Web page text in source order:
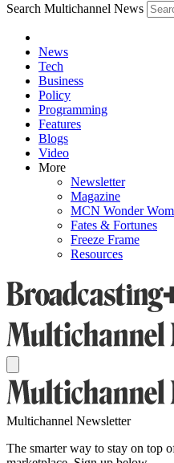
Search Multichannel News
News
Tech
Business
Policy
Programming
Features
Blogs
Video
More
Newsletter
Magazine
MCN Wonder
Fates & Fortunes
Freeze Frame
Resources
Multichannel Newsletter
The smarter way to stay on top